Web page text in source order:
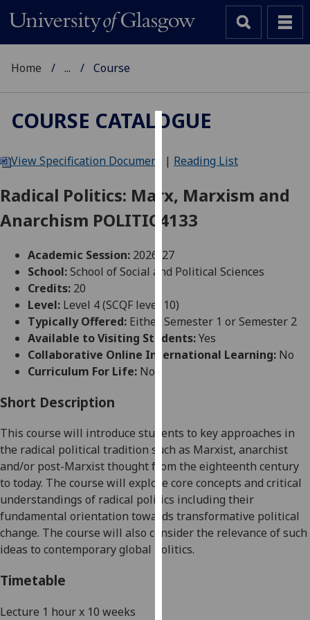
We
cookies
to
user
experience
allow
for
personalised
advertising
can
find
out
more
about
cookies
and
how
Home ... Course
COURSE CATALOGUE
View Specification Document | Reading List
Radical Politics: Marx, Marxism and
Anarchism POLITIC4133
Academic Session: 2026-27
School:School of Social and Political Sciences
Credits: 20
Level: Level 4 (SCQF level 10)
Typically Offered: Either Semester 1 or Semester 2
Available to Visiting Students:Yes
Collaborative Online International Learning: No
Curriculum For Life: No
Short Description
This course will introduce students to keyapproaches in
the radical political tradition such as Marxist, anarchist
and/or post-Marxist thoughtfrom the eighteenth century
to today. The course will explore core concepts and critical
understandings of radical politics including their
fundamental orientation towards transformative political
change. The course will also consider the relevance of such
ideas to contemporary global politics.
Timetable
Lecture 1 hour x 10 weeks